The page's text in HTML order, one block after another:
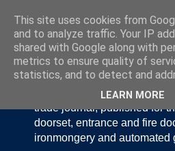
Door Industry Journal - The
and Gate Industry is an
trade journal, published for
doorset, entrance and fire
ironmongery and automated
This site uses cookies from
and to analyze traffic. Your IP
shared with Google along with
metrics to ensure quality of
statistics, and to detect and
LEARN MORE